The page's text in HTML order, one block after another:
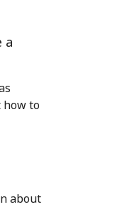
a
how to
about